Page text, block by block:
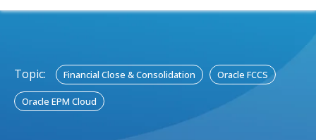
Topic: Financial Close & Consolidation Oracle FCCS
Oracle EPM Cloud